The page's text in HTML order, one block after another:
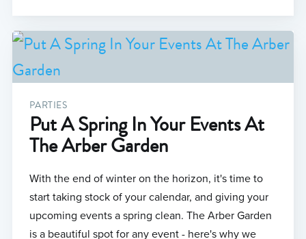
PARTIES
Put A Spring In Your Events At
The Arber Garden
With the end of winter on the horizon, it's time to
start taking stock of your calendar, and giving your
upcoming events a spring clean. The Arber Garden
is a beautiful spot for any event - here's why we